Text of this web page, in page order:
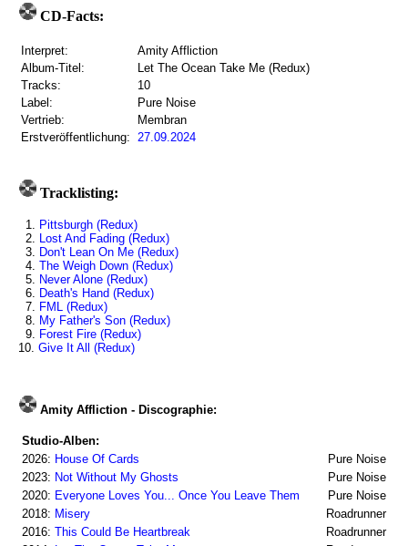
CD-Facts:
Interpret:
Amity Affliction
Album-Titel:
Let The Ocean Take Me (Redux)
Tracks:
10
Label:
Pure Noise
Vertrieb:
Membran
Erstveröffentlichung: 27.09.2024
Tracklisting:
1. Pittsburgh (Redux)
2. Lost And Fading (Redux)
3. Don't Lean On Me (Redux)
4. The Weigh Down (Redux)
5. Never Alone (Redux)
6. Death's Hand (Redux)
7. FML (Redux)
8. My Father's Son (Redux)
9. Forest Fire (Redux)
10. Give It All (Redux)
Amity Affliction - Discographie:
Studio-Alben:
2026: House Of Cards
Pure Noise
2023: Not Without My Ghosts
Pure Noise
2020: Everyone Loves You... Once You Leave Them
Pure Noise
2018: Misery
Roadrunner
2016: This Could Be Heartbreak
Roadrunner